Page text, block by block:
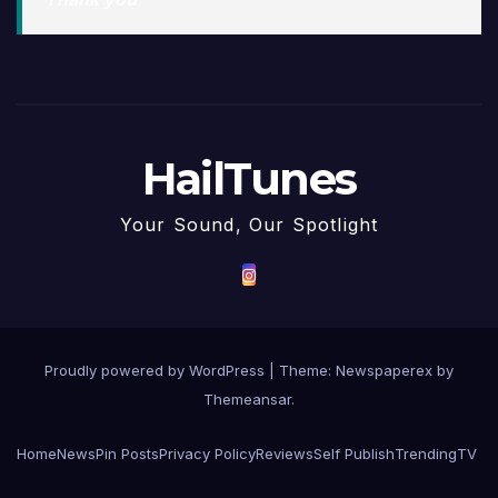
HailTunes
Your Sound, Our Spotlight
Proudly powered by WordPress
Theme: Newspaperex by
Themeansar.
HomeNewsPin PostsPrivacy PolicyReviewsSelf PublishTrendingTV